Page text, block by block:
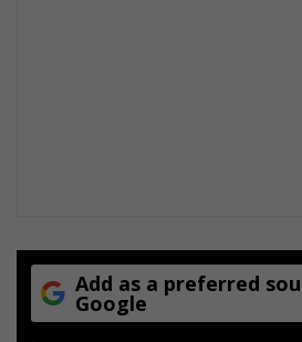
Add as a preferred
Google